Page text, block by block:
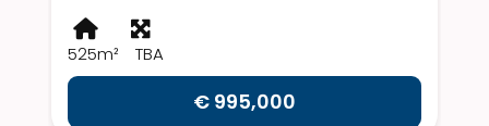
525m² TBA
€ 995,000